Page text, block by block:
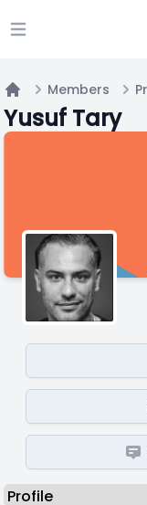
Open main menu
Home
Members
Yusuf Tary